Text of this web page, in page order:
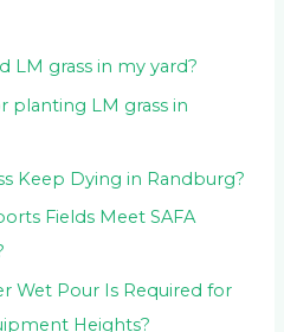
LM grass in my yard?
planting LM grass in
Keep Dying in Randburg?
Fields Meet SAFA
Wet Pour Is Required for
Heights?